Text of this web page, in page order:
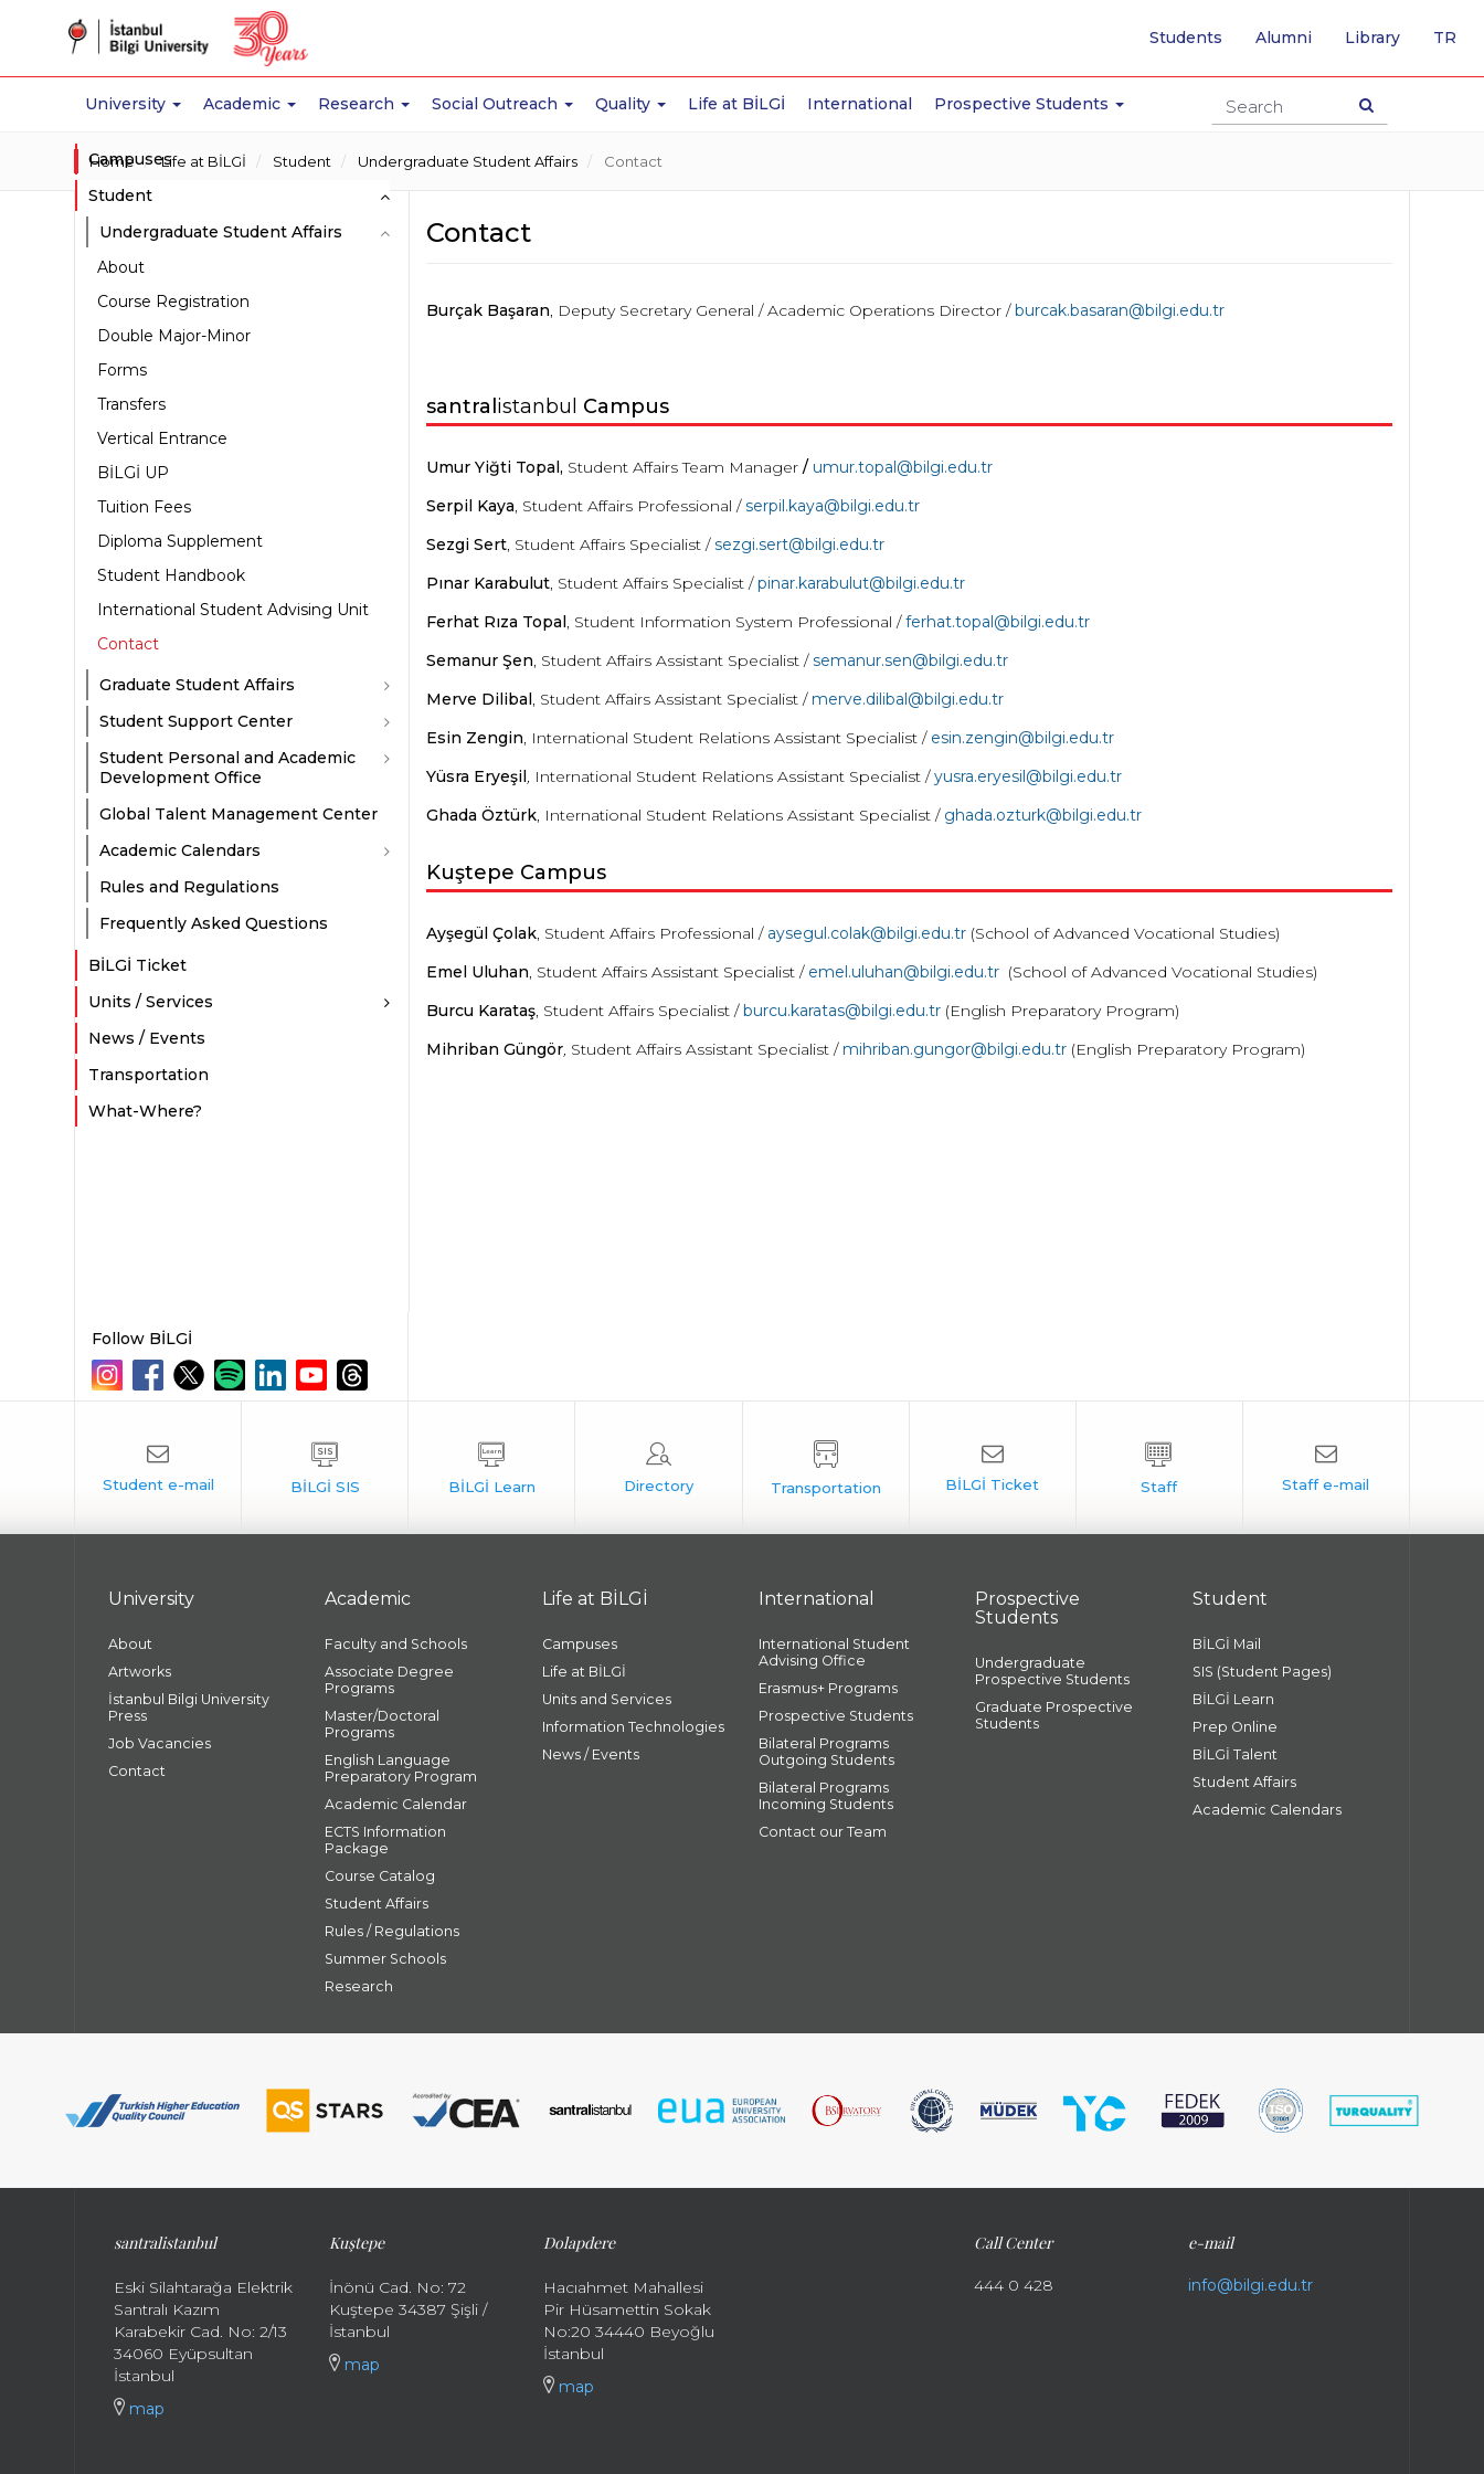
University Academic Research Social Outreach Quality Life at BİLGİ International Prospective Students
Students Alumni Library TR
TO
Home Life at BİLGİ Student Undergraduate Student Affairs Contact
Campuses
Student
Undergraduate Student Affairs
About
Course Registration
Double Major-Minor
Forms
Transfers
Vertical Entrance
BİLGİ UP
Tuition Fees
Diploma Supplement
Student Handbook
International Student Advising Unit
Contact
Graduate Student Affairs
Student Support Center
Student Personal and Academic
Development Office
Global Talent Management Center
Academic Calendars
Rules and Regulations
Frequently Asked Questions
BİLGİ Ticket
Units / Services
News / Events
Transportation
What-Where?
Contact
Burçak Başaran, Deputy Secretary General / Academic Operations Director /burcak.basaran@bilgi.edu.tr
santral istanbul Campus
Umur Yiğti Topal, Student Affairs Team Manager / umur.topal@bilgi.edu.tr
Serpil Kaya, Student Affairs Professional /serpil.kaya@bilgi.edu.tr
Sezgi Sert, Student Affairs Specialist /sezgi.sert@bilgi.edu.tr
Pınar Karabulut, Student Affairs Specialist /pinar.karabulut@bilgi.edu.tr
Ferhat Rıza Topal, Student Information System Professional /ferhat.topal@bilgi.edu.tr
Semanur Şen, Student Affairs Assistant Specialist /semanur.sen@bilgi.edu.tr
Merve Dilibal, Student Affairs Assistant Specialist / merve.dilibal@bilgi.edu.tr
Esin Zengin, International Student Relations Assistant Specialist / esin.zengin@bilgi.edu.tr
Yüsra Eryeşil, International Student Relations Assistant Specialist /yusra.eryesil@bilgi.edu.tr
Ghada Öztürk, International Student Relations Assistant Specialist / ghada.ozturk@bilgi.edu.tr
Kuştepe Campus
Ayşegül Çolak, Student Affairs Professional / aysegul.colak@bilgi.edu.tr(School of Advanced Vocational Studies)
Emel Uluhan, Student Affairs Assistant Specialist / emel.uluhan@bilgi.edu.tr(School of Advanced Vocational Studies)
Burcu Karataş, Student Affairs Specialist /burcu.karatas@bilgi.edu.tr(English Preparatory Program)
Mihriban Güngör, Student Affairs Assistant Specialist / mihriban.gungor@bilgi.edu.tr(English Preparatory Program)
Follow BİLGİ
University
About
Artworks
İstanbul Bilgi University
Press
Job Vacancies
Contact
Academic
Faculty and Schools
Associate Degree
Programs
Master/Doctoral
Programs
English Language
Preparatory Program
Academic Calendar
ECTS Information
Package
Course Catalog
Student Affairs
Rules / Regulations
Summer Schools
Research
Life at BİLGİ
Campuses
Life at BİLGİ
Units and Services
Information Technologies
News / Events
International
International Student
Advising Office
Erasmus+ Programs
Prospective Students
Bilateral Programs
Outgoing Students
Bilateral Programs
Incoming Students
Contact our Team
Prospective
Students
Undergraduate
Prospective Students
Graduate Prospective
Students
Student
BİLGİ Mail
SIS (Student Pages)
BİLGİ Learn
Prep Online
BİLGİ Talent
Student Affairs
Academic Calendars
santralistanbul
Eski Silahtarağa Elektrik
Santralı Kazım
Karabekir Cad. No: 2/13
34060 Eyüpsultan
İstanbul
map
Kuştepe
İnönü Cad. No: 72
Kuştepe 34387 Şişli /
İstanbul
map
Dolapdere
Hacıahmet Mahallesi
Pir Hüsamettin Sokak
No:20 34440 Beyoğlu
İstanbul
map
Call Center
444 0 428
e-mail
info@bilgi.edu.tr